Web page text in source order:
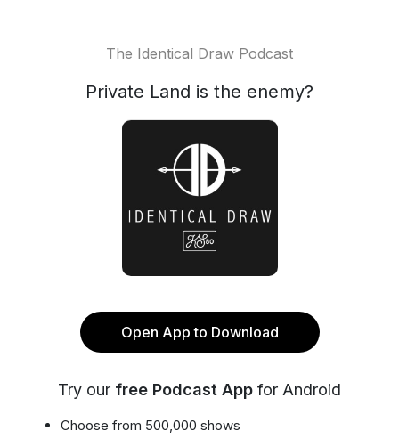
The Identical Draw Podcast
Private Land is the enemy?
Open App to Download
Try our free Podcast App for Android
Choose from 500,000 shows